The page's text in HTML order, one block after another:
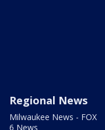
Regional News
Milwaukee News - FOX
6 News